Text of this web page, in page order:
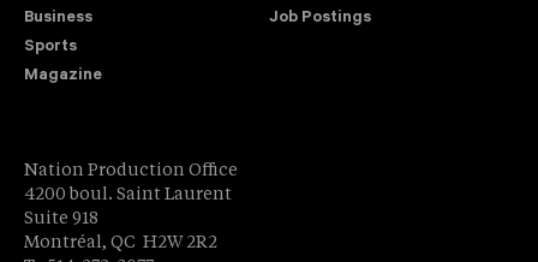
Business
Sports
Magazine
Job Postings
Nation Production Office
4200 boul. Saint Laurent
Suite 918
Montréal, QC H2W 2R2